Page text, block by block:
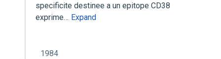
specificite destinee a un epitope CD38
exprime… Expand
1984